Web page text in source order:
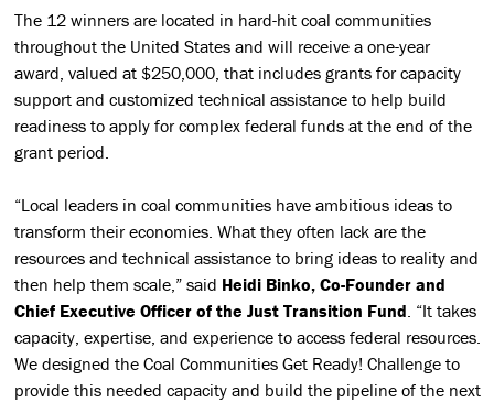
The 12 winners are located in hard-hit coal communities
throughout the United States and will receive a one-year
award, valued at $250,000, that includes grants for capacity
support and customized technical assistance to help build
readiness to apply for complex federal funds at the end of the
grant period.
“Local leaders in coal communities have ambitious ideas to
transform their economies. What they often lack are the
resources and technical assistance to bring ideas to reality and
then help them scale,” said Heidi Binko, Co-Founder and
Chief Executive Officer of the Just Transition Fund . “It takes
capacity, expertise, and experience to access federal resources.
We designed the Coal Communities Get Ready! Challenge to
provide this needed capacity and build the pipeline of the next